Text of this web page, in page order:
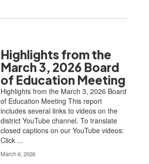
Highlights from the
March 3, 2026 Board
of Education Meeting
Highlights from the March 3, 2026 Board
of Education Meeting This report
includes several links to videos on the
district YouTube channel. To translate
closed captions on our YouTube videos:
Click ...
March 6, 2026